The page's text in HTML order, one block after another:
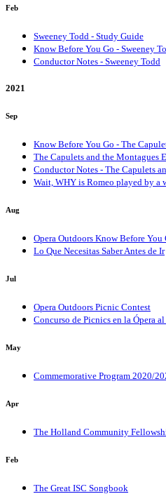
Feb
Sweeney Todd - Study Guide
Know Before You Go - Sweeney
Conductor Notes - Sweeney Todd
2021
Sep
Know Before You Go - The
The Capulets and the Montagues
Conductor Notes - The Capulets
Wait, WHY is Romeo played by a
Aug
Opera Outdoors Know Before You
Lo Que Necesitas Saber Antes de Ir
Jul
Opera Outdoors Picnic Contest
Concurso de Picnics en la Ópera
May
Commemorative Program 2020/
Apr
The Holland Community
Feb
The Great ISC Songbook